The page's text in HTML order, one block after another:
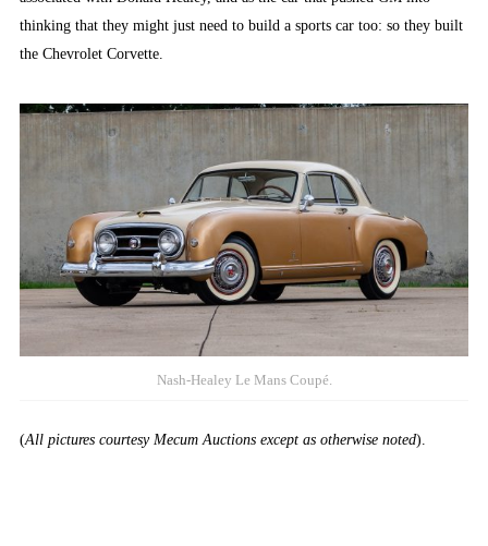
thinking that they might just need to build a sports car too: so they built
the Chevrolet Corvette.
Nash-Healey Le Mans Coupé.
(All pictures courtesy Mecum Auctions except as otherwise noted).